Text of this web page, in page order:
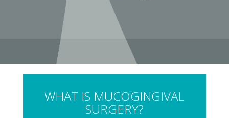
WHAT IS MUCOGINGIVAL
SURGERY?